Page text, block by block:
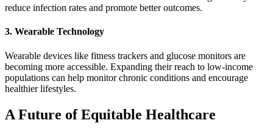
reduce infection rates and promote better outcomes.
3. Wearable Technology
Wearable devices like fitness trackers and glucose monitors are
becoming more accessible. Expanding their reach to low-income
populations can help monitor chronic conditions and encourage
healthier lifestyles.
A Future of Equitable Healthcare